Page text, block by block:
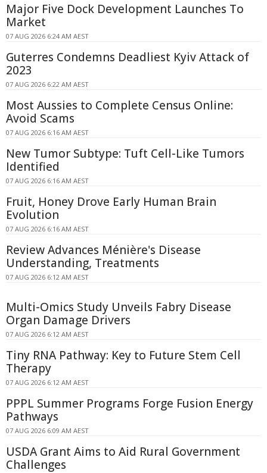
Major Five Dock Development Launches To
Market
07 AUG 2026 6:24 AM AEST
Guterres Condemns Deadliest Kyiv Attack of
2023
07 AUG 2026 6:22 AM AEST
Most Aussies to Complete Census Online:
Avoid Scams
07 AUG 2026 6:16 AM AEST
New Tumor Subtype: Tuft Cell-Like Tumors
Identified
07 AUG 2026 6:16 AM AEST
Fruit, Honey Drove Early Human Brain
Evolution
07 AUG 2026 6:16 AM AEST
Review Advances Ménière's Disease
Understanding, Treatments
07 AUG 2026 6:12 AM AEST
Multi-Omics Study Unveils Fabry Disease
Organ Damage Drivers
07 AUG 2026 6:12 AM AEST
Tiny RNA Pathway: Key to Future Stem Cell
Therapy
07 AUG 2026 6:12 AM AEST
PPPL Summer Programs Forge Fusion Energy
Pathways
07 AUG 2026 6:09 AM AEST
USDA Grant Aims to Aid Rural Government
Challenges